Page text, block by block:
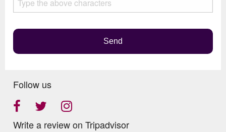
field
Send
Follow us
Write a review on Tripadvisor